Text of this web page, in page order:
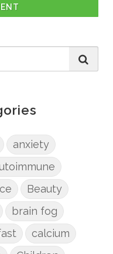
anxiety
Beauty
brain fog
calcium